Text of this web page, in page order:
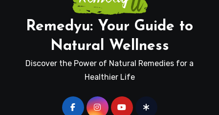
Remedyu: Your Guide to
Natural Wellness
Discover the Power of Natural Remedies for a
Healthier Life